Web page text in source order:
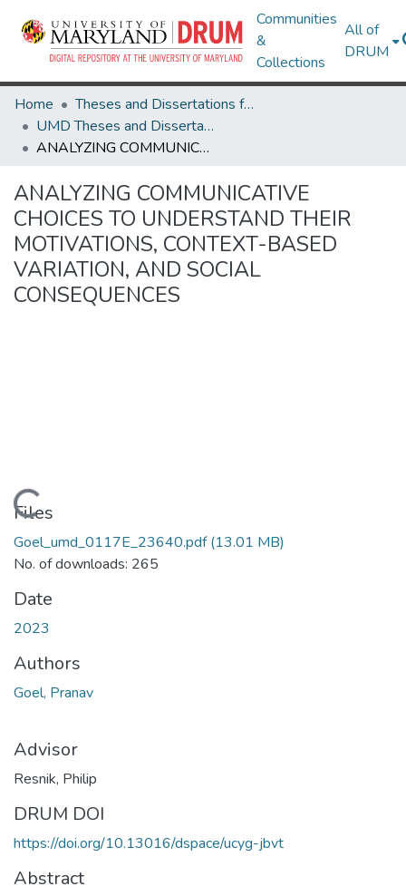
Communities
&
Collections
All of
DRUM
Home
Theses and Dissertations from UMD
UMD Theses and Dissertations
ANALYZING COMMUNICATIVE CHOICES TO UNDERSTAND THEIR MOTIVATIONS, CONTEXT-BASED VARIATION, AND SOCIAL CONSEQUENCES
ANALYZING COMMUNICATIVE
CHOICES TO UNDERSTAND THEIR
MOTIVATIONS, CONTEXT-BASED
VARIATION, AND SOCIAL
CONSEQUENCES
Loading...
Files
Goel_umd_0117E_23640.pdf(13.01 MB)
No. of downloads: 265
Date
2023
Authors
Goel, Pranav
Advisor
Resnik, Philip
DRUM DOI
https://doi.org/10.13016/dspace/ucyg-jbvt
Abstract